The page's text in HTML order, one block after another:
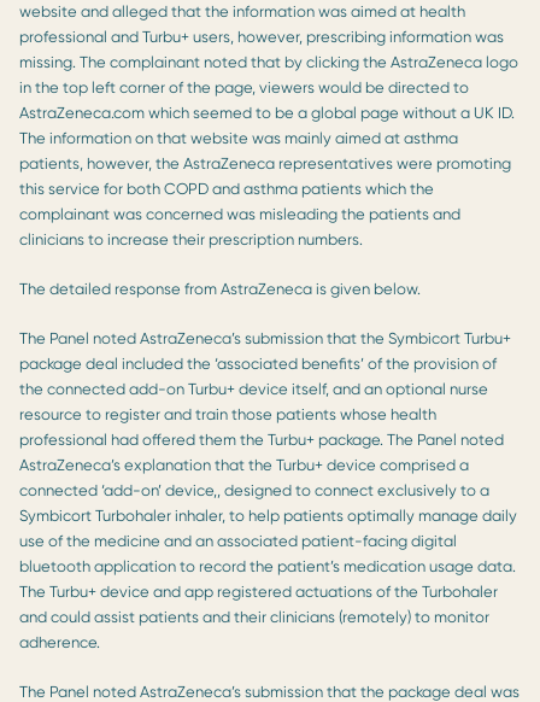
website and alleged that the information was aimed at health
professional and Turbu+ users, however, prescribing information was
missing. The complainant noted that by clicking the AstraZeneca logo
in the top left corner of the page, viewers would be directed to
AstraZeneca.com which seemed to be a global page without a UK ID.
The information on that website was mainly aimed at asthma
patients, however, the AstraZeneca representatives were promoting
this service for both COPD and asthma patients which the
complainant was concerned was misleading the patients and
clinicians to increase their prescription numbers.
The detailed response from AstraZeneca is given below.
The Panel noted AstraZeneca’s submission that the Symbicort Turbu+
package deal included the ‘associated benefits’ of the provision of
the connected add-on Turbu+ device itself, and an optional nurse
resource to register and train those patients whose health
professional had offered them the Turbu+ package. The Panel noted
AstraZeneca’s explanation that the Turbu+ device comprised a
connected ‘add-on’ device,, designed to connect exclusively to a
Symbicort Turbohaler inhaler, to help patients optimally manage daily
use of the medicine and an associated patient-facing digital
bluetooth application to record the patient’s medication usage data.
The Turbu+ device and app registered actuations of the Turbohaler
and could assist patients and their clinicians (remotely) to monitor
adherence.
The Panel noted AstraZeneca’s submission that the package deal was